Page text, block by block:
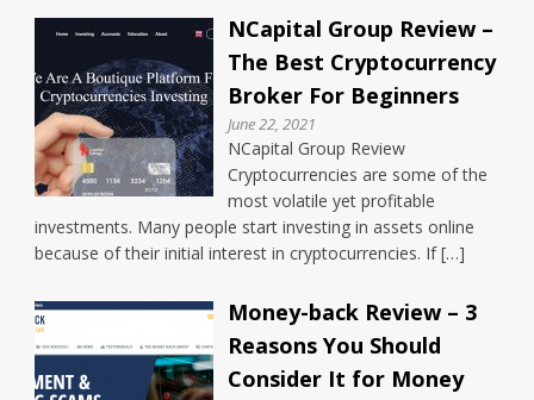
NCapital Group Review –
The Best Cryptocurrency
Broker For Beginners
June 22, 2021
NCapital Group Review
Cryptocurrencies are some of the
most volatile yet profitable
investments. Many people start investing in assets online
because of their initial interest in cryptocurrencies. If […]
Money-back Review – 3
Reasons You Should
Consider It for Money